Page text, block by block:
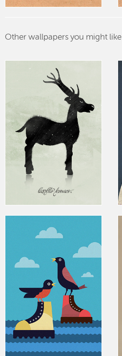
Other wallpapers you might like